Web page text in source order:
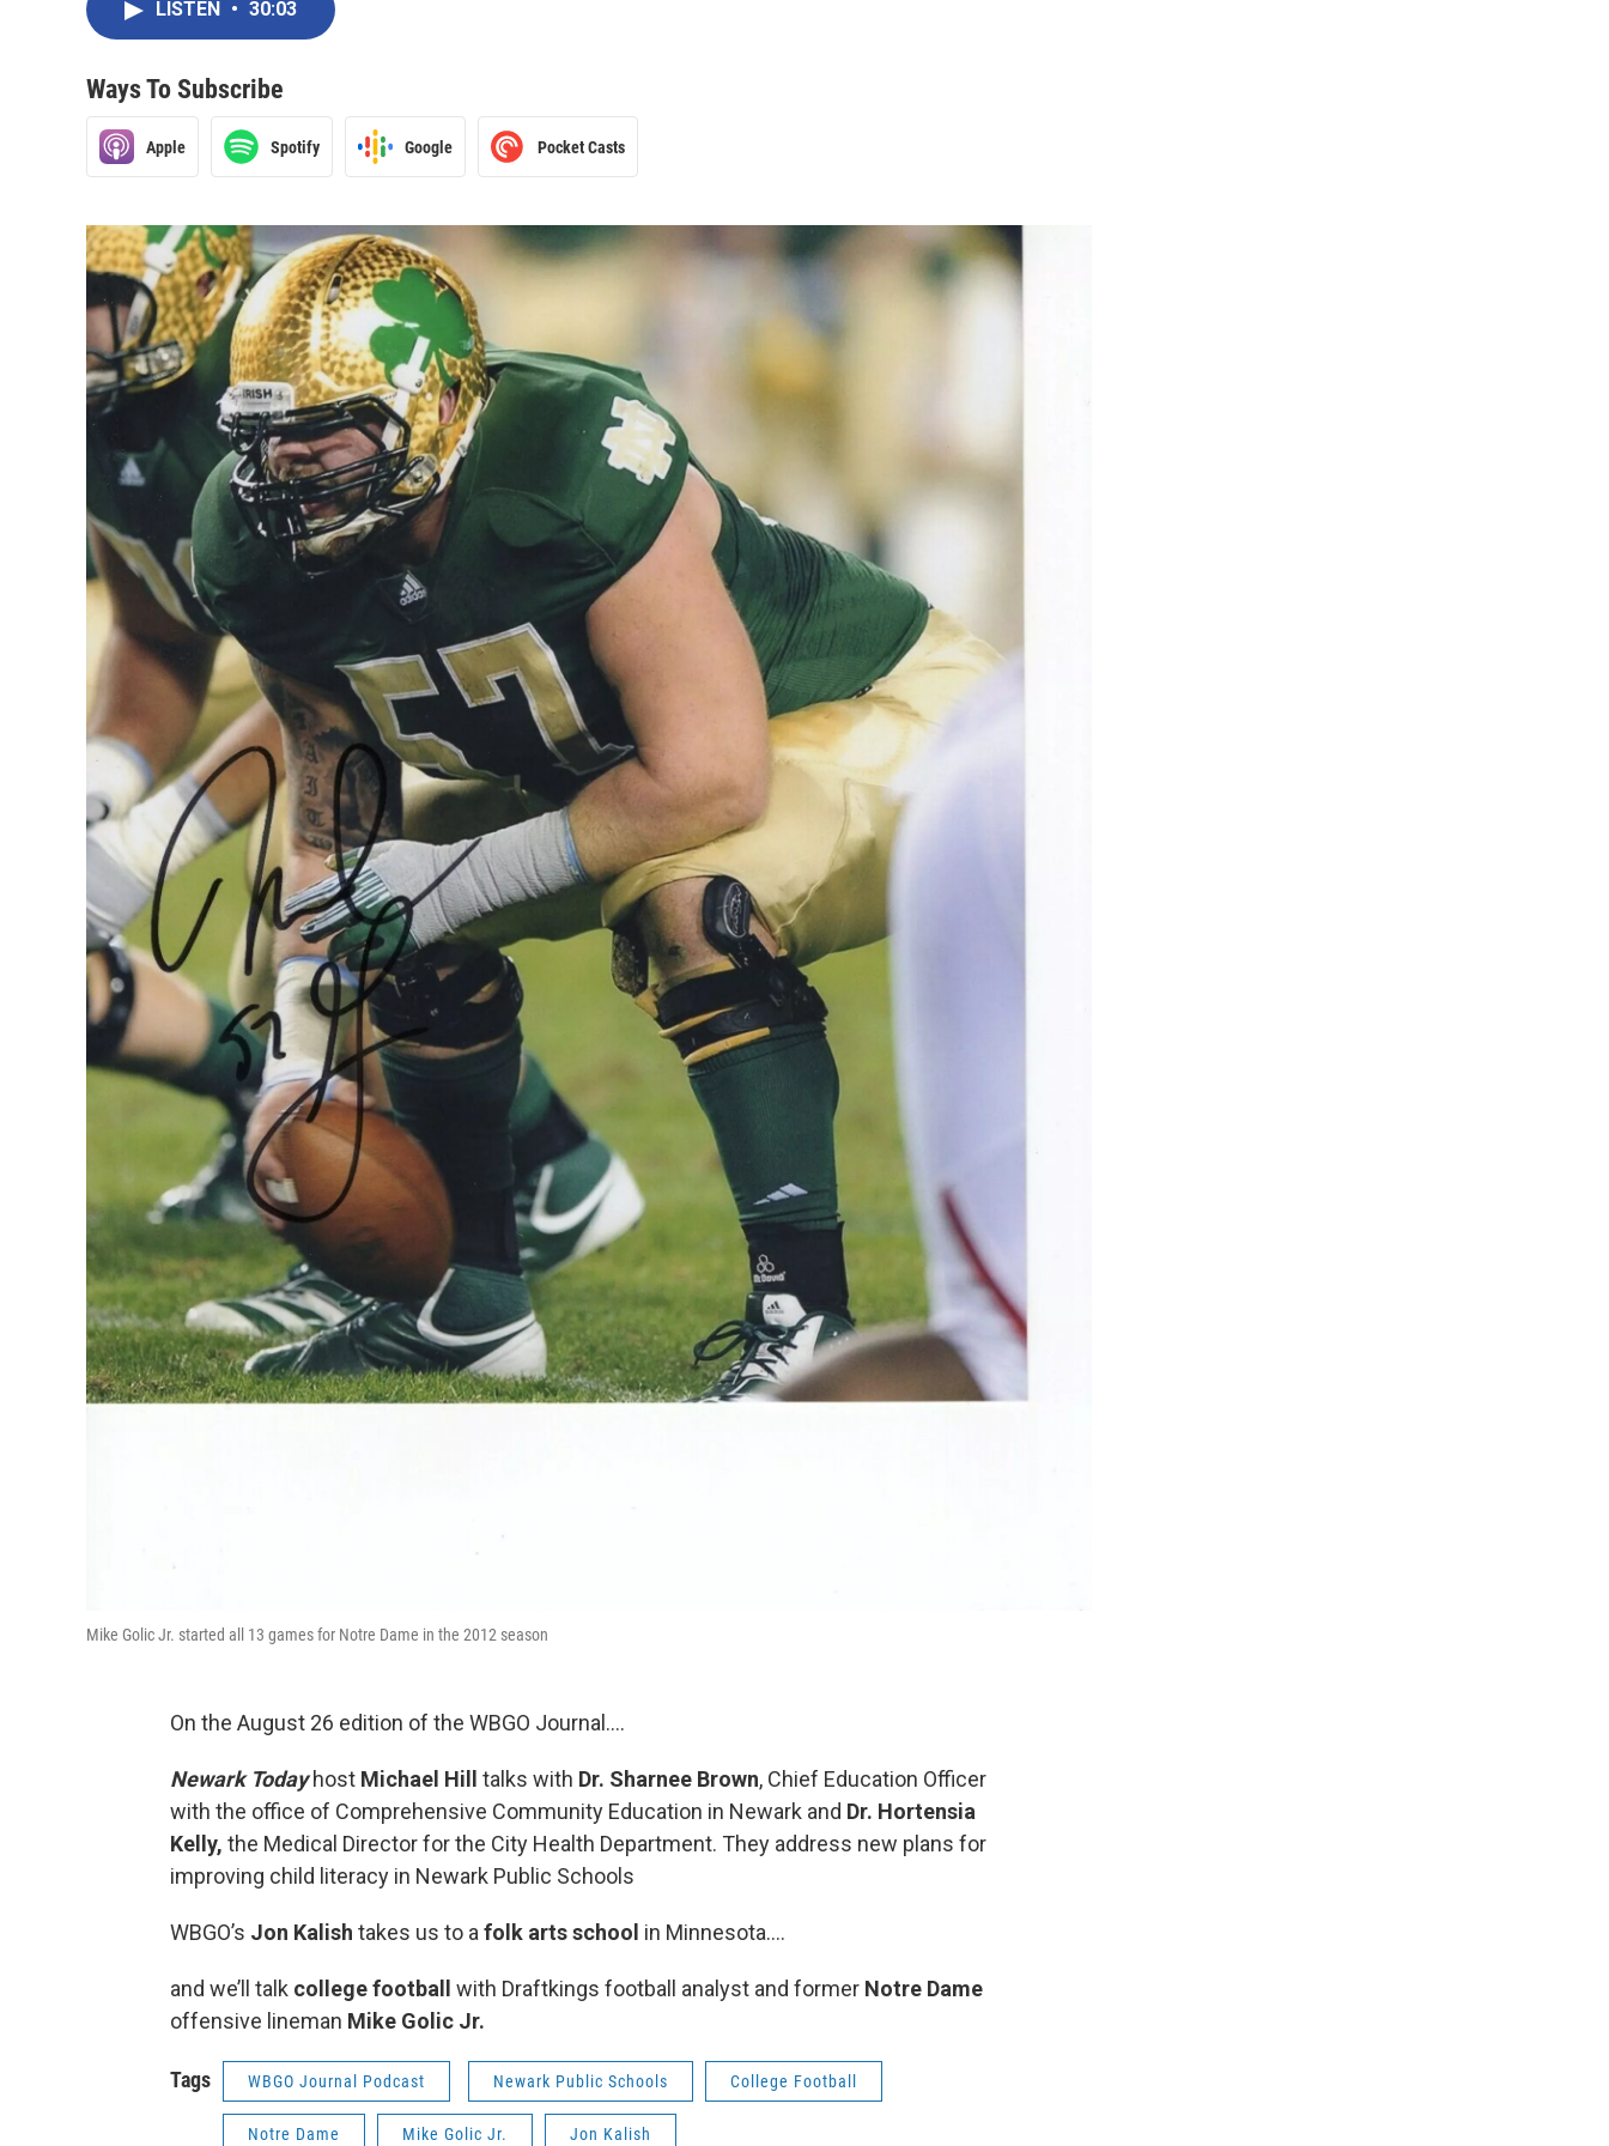
LISTEN • 30:03
Ways To Subscribe
Apple Spotify Google Pocket Casts
Mike Golic Jr. started all 13 games for Notre Dame in the 2012 season
On the August 26 edition of the WBGO Journal....
Newark Todayhost Michael Hill talks with Dr. Sharnee Brown, Chief Education Officer
with the office of Comprehensive Community Education in Newark and Dr. Hortensia
Kelly, the Medical Director for the City Health Department. They address new plans for
improving child literacy in Newark Public Schools
WBGO’s Jon Kalish takes us to a folk arts school in Minnesota….
and we’ll talk college football with Draftkings football analyst and former Notre Dame
offensive lineman Mike Golic Jr.
Tags WBGO Journal Podcast Newark Public Schools College Football
Notre Dame Mike Golic Jr. Jon Kalish